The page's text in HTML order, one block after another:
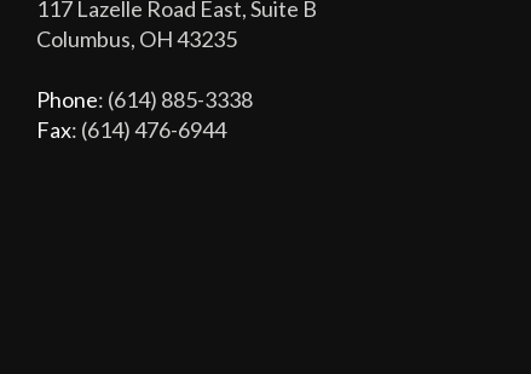
117 Lazelle Road East, Suite B
Columbus, OH 43235
Phone: (614) 885-3338
Fax: (614) 476-6944